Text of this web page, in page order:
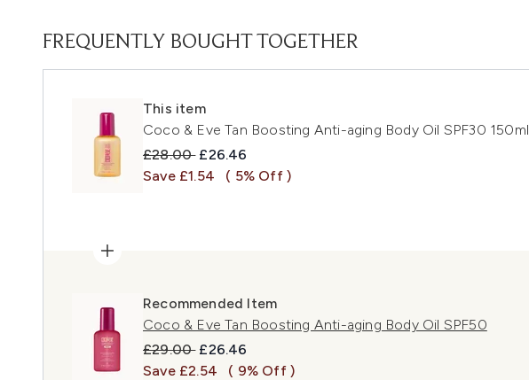
FREQUENTLY BOUGHT TOGETHER
This item
Coco & Eve Tan Boosting Anti-aging Body Oil SPF30 150ml
Recommended Retail Price:
£28.00 Current price:
£26.46
Save £1.54
( 5% Off )
Recommended Item
Coco & Eve Tan Boosting Anti-aging Body Oil SPF50
Recommended Retail Price:
£29.00 Current price:
£26.46
Save £2.54
( 9% Off )